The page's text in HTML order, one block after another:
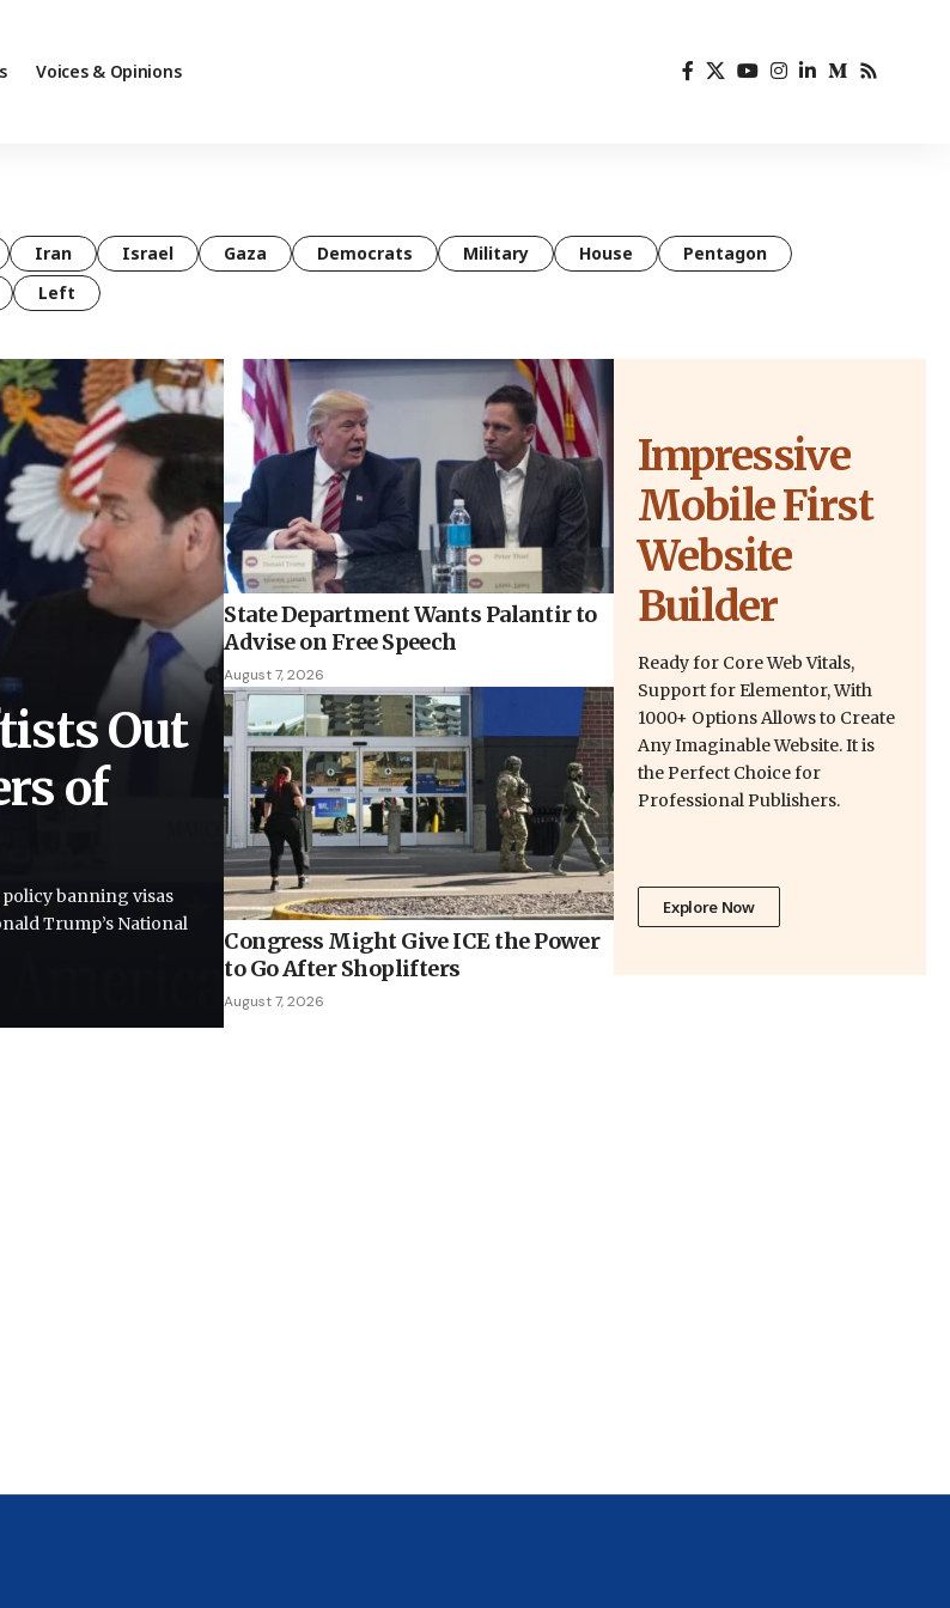
Voices & Opinions
Iran Israel Gaza Democrats Military House
Pentagon
Left
Out
of
banning visas
Trump’s National
State Department Wants Palantir to
Advise on Free Speech
August 7, 2026
Congress Might Give ICE the Power
to Go After Shoplifters
August 7, 2026
Impressive
Mobile First
Website
Builder
Ready for Core Web Vitals,
Support for Elementor, With
1000+ Options Allows to Create
Any Imaginable Website. It is
the Perfect Choice for
Professional Publishers.
Explore Now